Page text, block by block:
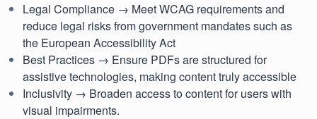
Legal Compliance → Meet WCAG requirements and
reduce legal risks from government mandates such as
the European Accessibility Act
Best Practices → Ensure PDFs are structured for
assistive technologies, making content truly accessible
Inclusivity → Broaden access to content for users with
visual impairments.